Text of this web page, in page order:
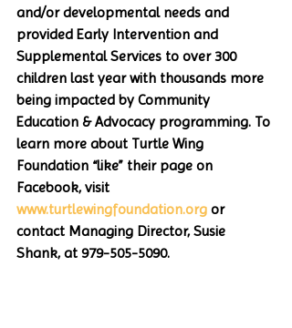
and/or developmental needs and
provided Early Intervention and
Supplemental Services to over 300
children last year with thousands more
being impacted by Community
Education & Advocacy programming. To
learn more about Turtle Wing
Foundation “like” their page on
Facebook, visit
www.turtlewingfoundation.org or
contact Managing Director, Susie
Shank, at 979-505-5090.